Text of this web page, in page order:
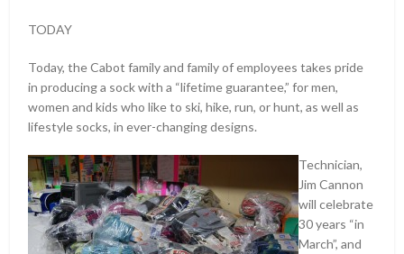
TODAY
Today, the Cabot family and family of employees takes pride
in producing a sock with a “lifetime guarantee,” for men,
women and kids who like to ski, hike, run, or hunt, as well as
lifestyle socks, in ever-changing designs.
Technician,
Jim Cannon
will celebrate
30 years “in
March”, and